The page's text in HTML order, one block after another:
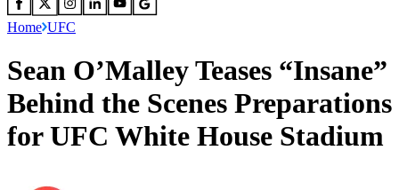
Home UFC
Sean O’Malley Teases “Insane”
Behind the Scenes Preparations
for UFC White House Stadium